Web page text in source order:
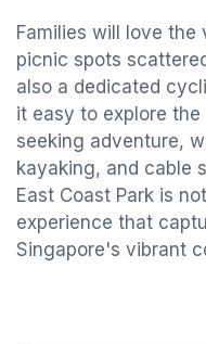
Families will love the
picnic spots
also a dedicated
it easy to explore
seeking adventure,
kayaking, and cable
East Coast Park is
experience that
Singapore's vibrant